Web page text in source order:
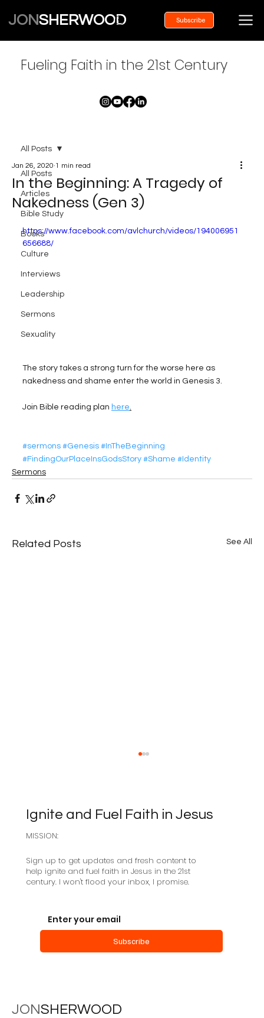
JONSHERWOOD Subscribe
All Posts
Articles
Bible Study
Books
Culture
Interviews
Leadership
Sermons
Sexuality
All Posts
In the Beginning: A Tragedy of
Nakedness (Gen 3)
Jan 26, 2020 1 min read
https://www.facebook.com/avlchurch/videos/194006951
656688/
The story takes a strong turn for the worse here as
nakedness and shame enter the world in Genesis 3.
Join Bible reading plan here.
#sermons #Genesis #InTheBeginning
#FindingOurPlaceInsGodsStory #Shame #Identity
Sermons
Related Posts See All
Fueling Faith in the 21st Century
MISSION:
Ignite and Fuel Faith in Jesus
Sign up to get updates and fresh content to
help ignite and fuel faith in Jesus in the 21st
century. I won't flood your inbox, I promise.
Subscribe
JONSHERWOOD